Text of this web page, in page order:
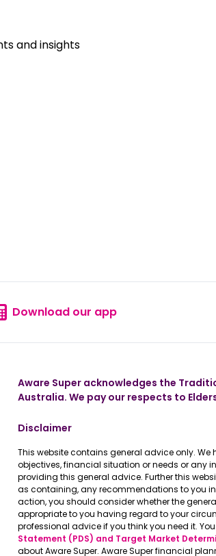
and insights
a form Download our app
Download our app
Aware Super acknowledges the
Australia. We pay our respects to
Disclaimer
This website contains general advice only.
objectives, financial situation or needs or any
providing this general advice. Further this
as containing, any recommendations to you
action, you should consider whether the
appropriate to you having regard to your
professional advice if you think you need it.
Statement (PDS) and Target Market
about Aware Super. Aware Super financial